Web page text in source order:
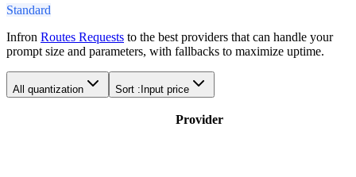
Standard
Infron Routes Requests to the best providers that can handle your
prompt size and parameters, with fallbacks to maximize uptime.
All quantization Sort : Input price
Provider